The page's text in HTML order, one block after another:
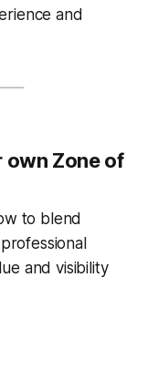
and
Zone of
to blend
and visibility